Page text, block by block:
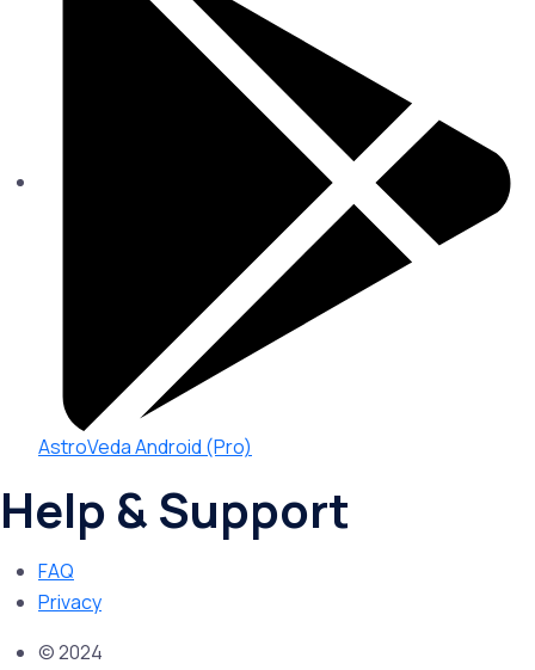
AstroVeda Android (Pro)
Help & Support
FAQ
Privacy
© 2024